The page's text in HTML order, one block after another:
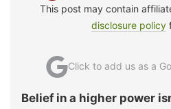
This post may contain
disclosure policy
Click to add us as a
Belief in a higher power